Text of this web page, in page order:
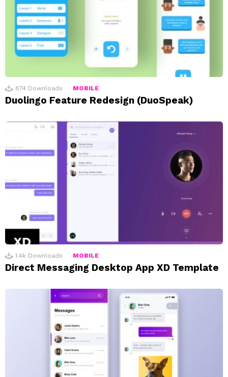
874 Downloads MOBILE
Duolingo Feature Redesign (DuoSpeak)
1.4k Downloads MOBILE
Direct Messaging Desktop App XD Template